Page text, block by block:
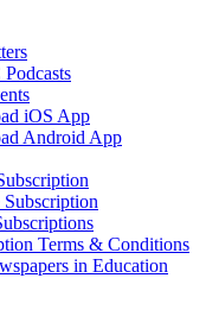
iOS App
Android App
Subscription
Terms & Conditions
in Education